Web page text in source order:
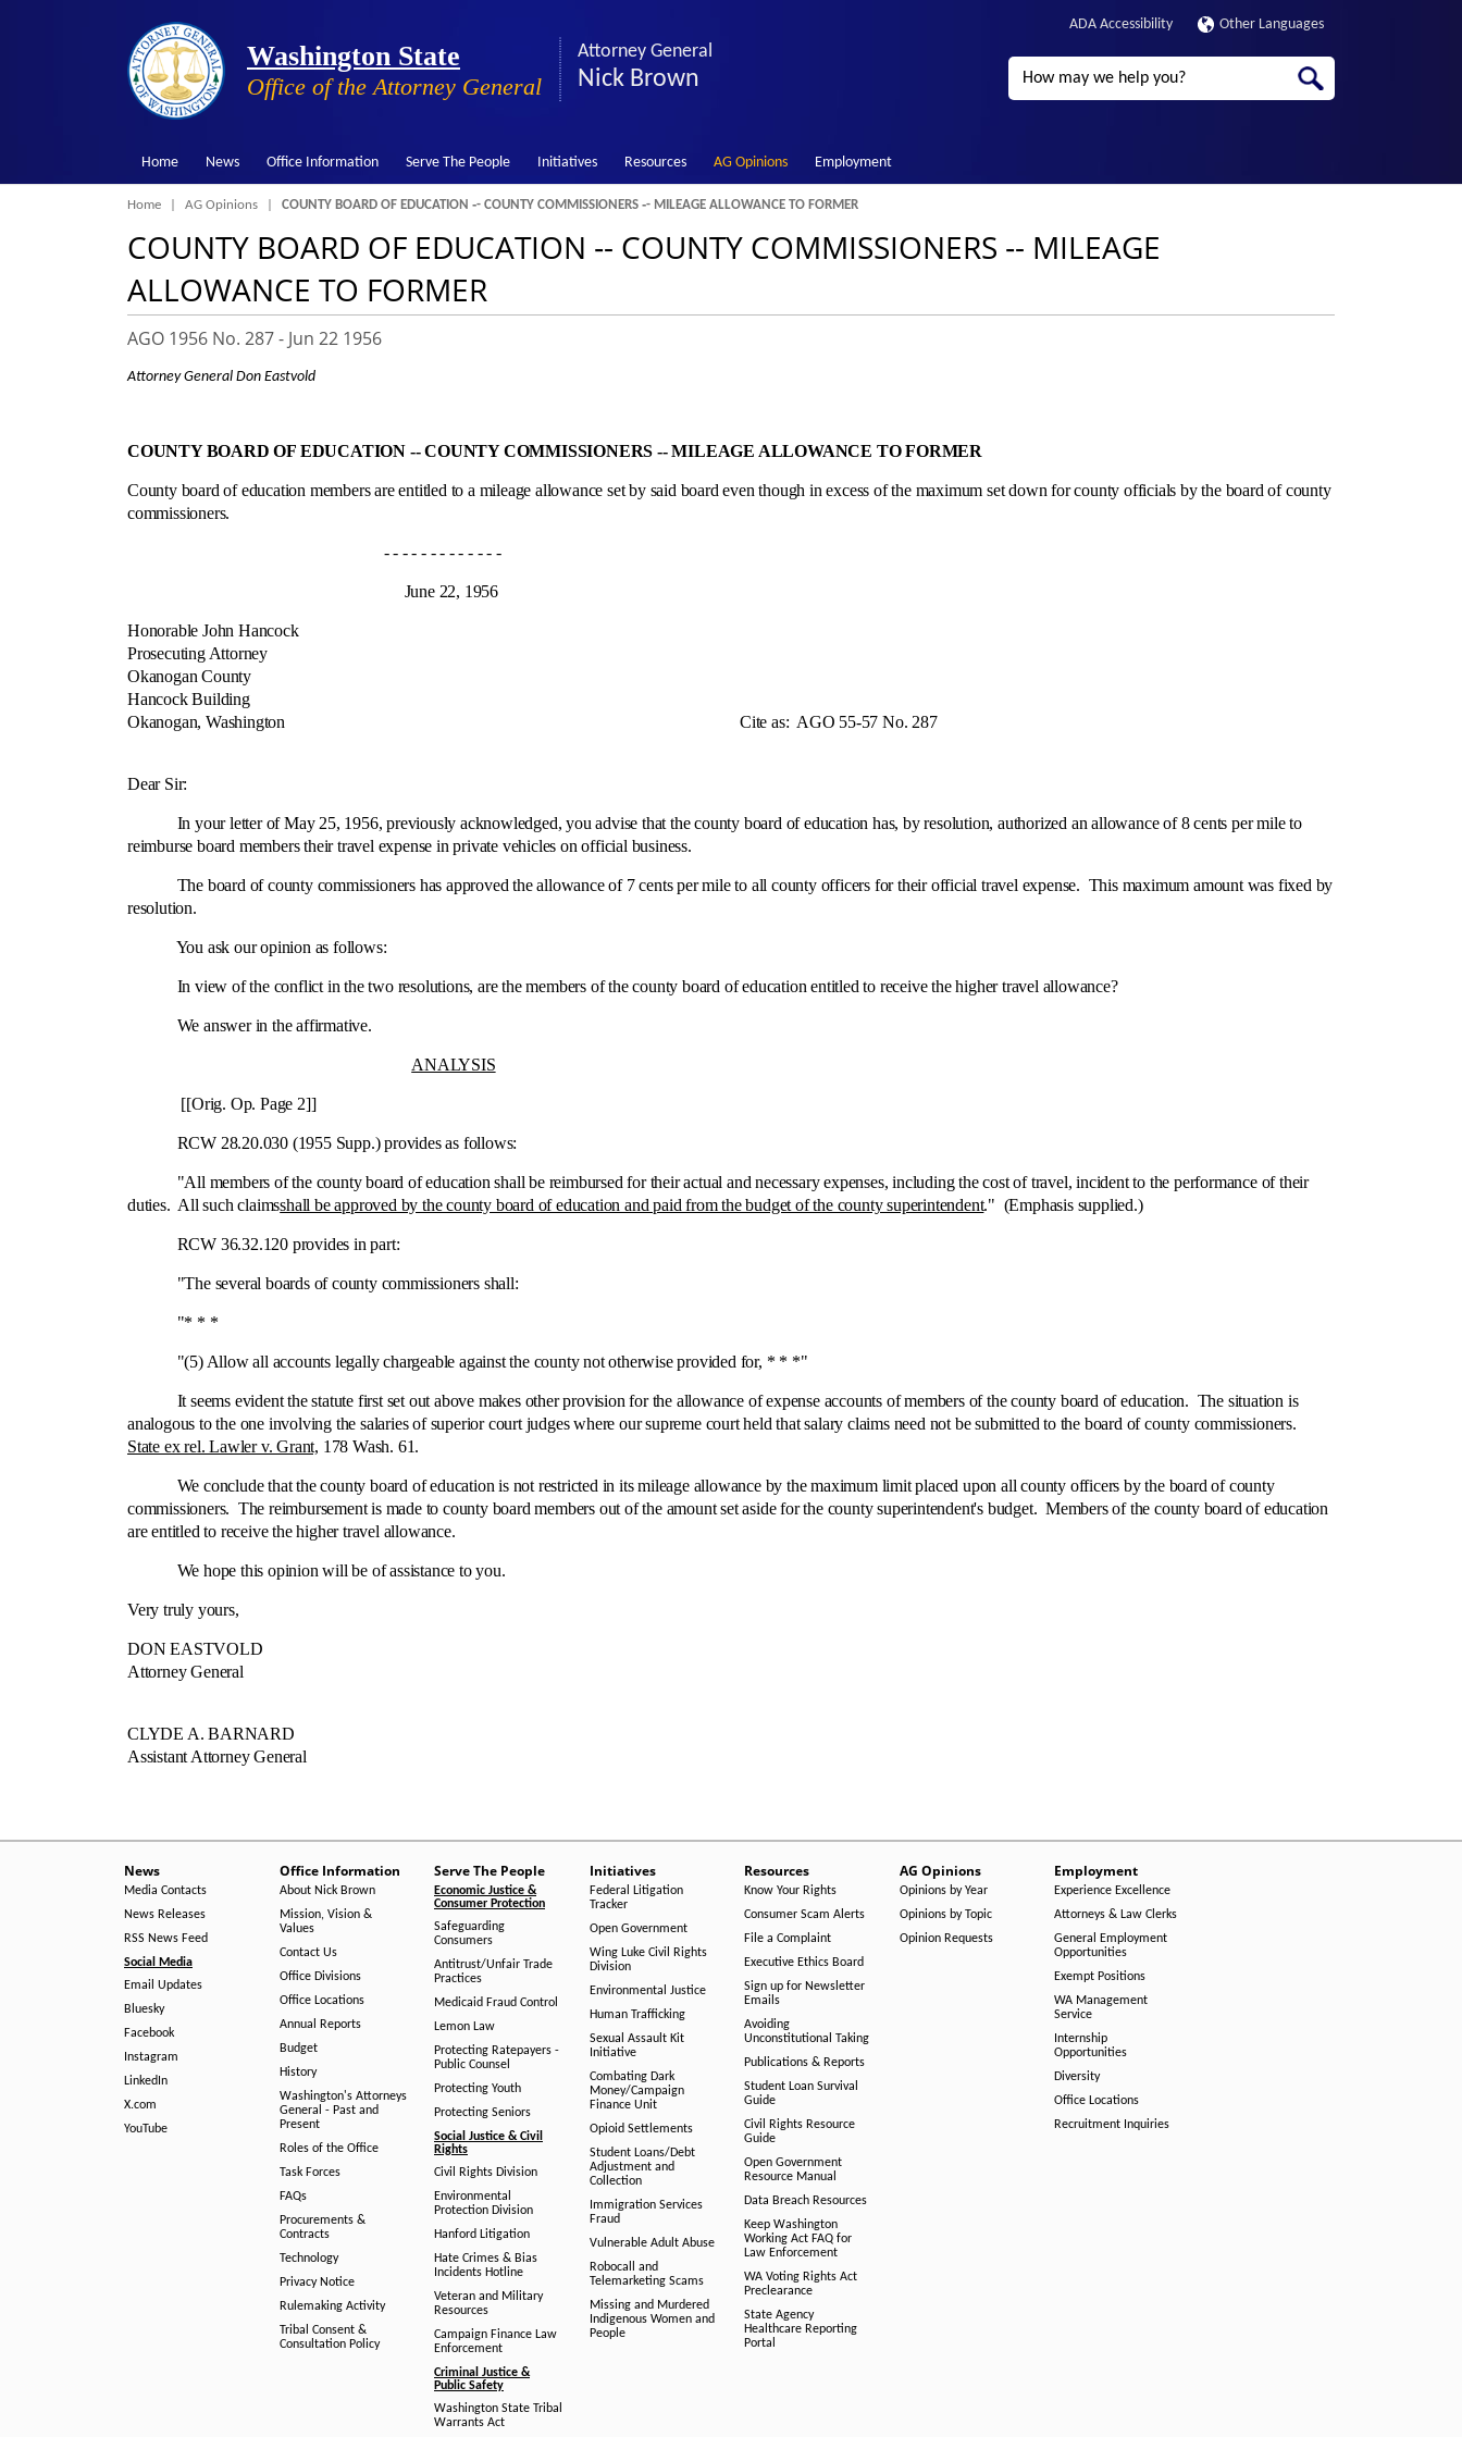
Washington State
Office of the Attorney General
Attorney General
Nick Brown
ADA Accessibility Other Languages
Search
Home News Office Information Serve The People Initiatives Resources AG Opinions Employment
Breadcrumb
Home AG Opinions COUNTY BOARD OF EDUCATION ‑- COUNTY COMMISSIONERS ‑- MILEAGE ALLOWANCE TO FORMER
COUNTY BOARD OF EDUCATION ‑- COUNTY COMMISSIONERS ‑- MILEAGE
ALLOWANCE TO FORMER
AGO 1956 No. 287 - Jun 22 1956
Attorney General Don Eastvold
COUNTY BOARD OF EDUCATION ‑- COUNTY COMMISSIONERS ‑- MILEAGE ALLOWANCE TO FORMER
County board of education members are entitled to a mileage allowance set by said board even though in excess of the maximum set down for county officials by the board of county
commissioners.
- - - - - - - - - - - - -
June 22, 1956
Honorable John Hancock
Prosecuting Attorney
Okanogan County
Hancock Building
Okanogan, Washington Cite as: AGO 55-57 No. 287
Dear Sir:
In your letter of May 25, 1956, previously acknowledged, you advise that the county board of education has, by resolution, authorized an allowance of 8 cents per mile to
reimburse board members their travel expense in private vehicles on official business.
The board of county commissioners has approved the allowance of 7 cents per mile to all county officers for their official travel expense. This maximum amount was fixed by
resolution.
You ask our opinion as follows:
In view of the conflict in the two resolutions, are the members of the county board of education entitled to receive the higher travel allowance?
We answer in the affirmative.
ANALYSIS
[[Orig. Op. Page 2]]
RCW 28.20.030 (1955 Supp.) provides as follows:
"All members of the county board of education shall be reimbursed for their actual and necessary expenses, including the cost of travel, incident to the performance of their
duties. All such claimsshall be approved by the county board of education and paid from the budget of the county superintendent." (Emphasis supplied.)
RCW 36.32.120 provides in part:
"The several boards of county commissioners shall:
"* * *
"(5) Allow all accounts legally chargeable against the county not otherwise provided for, * * *"
It seems evident the statute first set out above makes other provision for the allowance of expense accounts of members of the county board of education. The situation is
analogous to the one involving the salaries of superior court judges where our supreme court held that salary claims need not be submitted to the board of county commissioners.
State ex rel. Lawler v. Grant, 178 Wash. 61.
We conclude that the county board of education is not restricted in its mileage allowance by the maximum limit placed upon all county officers by the board of county
commissioners. The reimbursement is made to county board members out of the amount set aside for the county superintendent's budget. Members of the county board of education
are entitled to receive the higher travel allowance.
We hope this opinion will be of assistance to you.
Very truly yours,
DON EASTVOLD
Attorney General
CLYDE A. BARNARD
Assistant Attorney General
News
Media Contacts
News Releases
RSS News Feed
Social Media
Email Updates
Bluesky
Facebook
Instagram
LinkedIn
X.com
YouTube
Office Information
About Nick Brown
Mission, Vision &
Values
Contact Us
Office Divisions
Office Locations
Annual Reports
Budget
History
Washington's Attorneys
General - Past and
Present
Roles of the Office
Task Forces
FAQs
Procurements &
Contracts
Technology
Privacy Notice
Rulemaking Activity
Tribal Consent &
Consultation Policy
Serve The People
Economic Justice &
Consumer Protection
Safeguarding
Consumers
Antitrust/Unfair Trade
Practices
Medicaid Fraud Control
Lemon Law
Protecting Ratepayers -
Public Counsel
Protecting Youth
Protecting Seniors
Social Justice & Civil
Rights
Civil Rights Division
Environmental
Protection Division
Hanford Litigation
Hate Crimes & Bias
Incidents Hotline
Veteran and Military
Resources
Campaign Finance Law
Enforcement
Criminal Justice &
Public Safety
Washington State Tribal
Warrants Act
Initiatives
Federal Litigation
Tracker
Open Government
Wing Luke Civil Rights
Division
Environmental Justice
Human Trafficking
Sexual Assault Kit
Initiative
Combating Dark
Money/Campaign
Finance Unit
Opioid Settlements
Student Loans/Debt
Adjustment and
Collection
Immigration Services
Fraud
Vulnerable Adult Abuse
Robocall and
Telemarketing Scams
Missing and Murdered
Indigenous Women and
People
Resources
Know Your Rights
Consumer Scam Alerts
File a Complaint
Executive Ethics Board
Sign up for Newsletter
Emails
Avoiding
Unconstitutional Taking
Publications & Reports
Student Loan Survival
Guide
Civil Rights Resource
Guide
Open Government
Resource Manual
Data Breach Resources
Keep Washington
Working Act FAQ for
Law Enforcement
WA Voting Rights Act
Preclearance
State Agency
Healthcare Reporting
Portal
AG Opinions
Opinions by Year
Opinions by Topic
Opinion Requests
Employment
Experience Excellence
Attorneys & Law Clerks
General Employment
Opportunities
Exempt Positions
WA Management
Service
Internship
Opportunities
Diversity
Office Locations
Recruitment Inquiries